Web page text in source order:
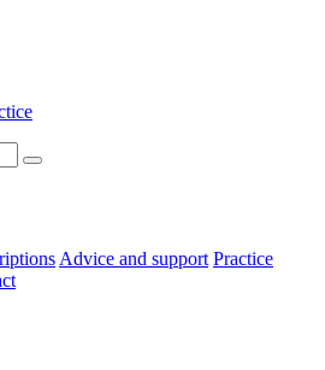
Advice and support Practice